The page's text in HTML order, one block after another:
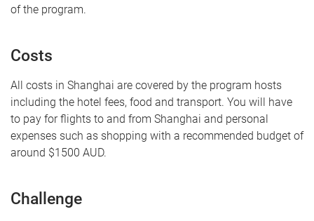
of the program.
Costs
All costs in Shanghai are covered by the program hosts
including the hotel fees, food and transport. You will have
to pay for flights to and from Shanghai and personal
expenses such as shopping with a recommended budget of
around $1500 AUD.
Challenge